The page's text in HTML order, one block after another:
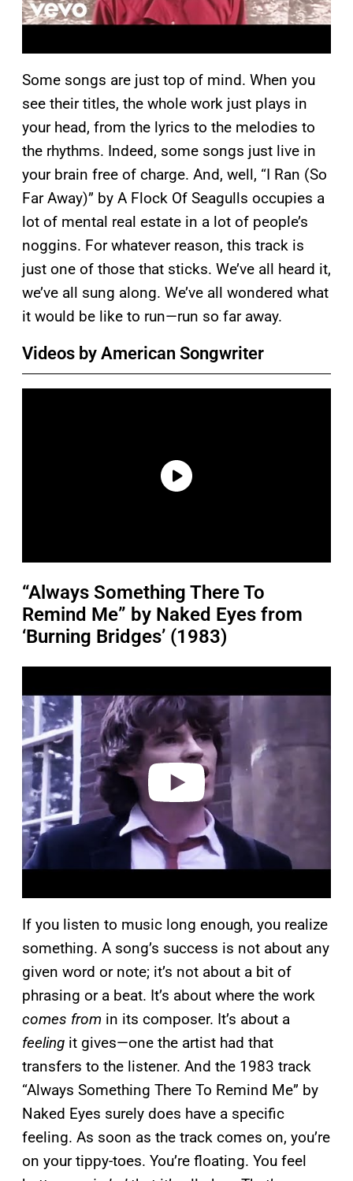
Some songs are just top of mind. When you
see their titles, the whole work just plays in
your head, from the lyrics to the melodies to
the rhythms. Indeed, some songs just live in
your brain free of charge. And, well, “I Ran (So
Far Away)” by A Flock Of Seagulls occupies a
lot of mental real estate in a lot of people’s
noggins. For whatever reason, this track is
just one of those that sticks. We’ve all heard it,
we’ve all sung along. We’ve all wondered what
it would be like to run—run so far away.
Videos by American Songwriter
“Always Something There To
Remind Me” by Naked Eyes from
‘Burning Bridges’ (1983)
a
y
v
i
d
e
o
If you listen to music long enough, you realize
something. A song’s success is not about any
given word or note; it’s not about a bit of
phrasing or a beat. It’s about where the work
comes from in its composer. It’s about a
feeling it gives—one the artist had that
transfers to the listener. And the 1983 track
“Always Something There To Remind Me” by
Naked Eyes surely does have a specific
feeling. As soon as the track comes on, you’re
on your tippy-toes. You’re floating. You feel